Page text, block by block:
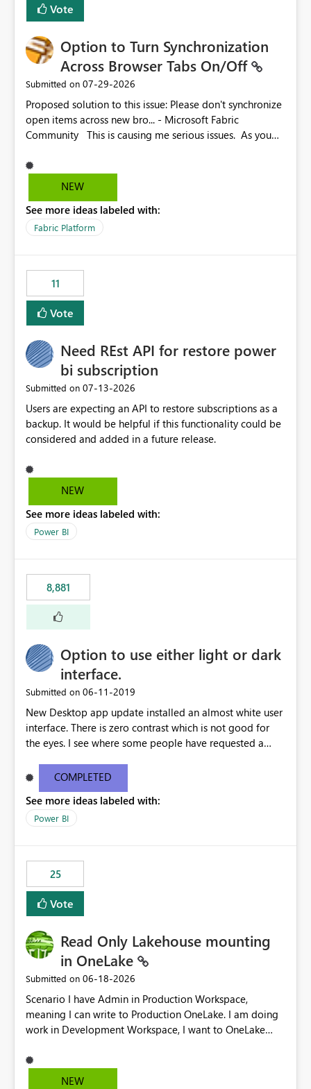
Vote
Option to Turn Synchronization
Across Browser Tabs On/Off
Submitted on ‎07-29-2026
Proposed solution to this issue: Please don't synchronize
open items across new bro... - Microsoft Fabric
Community This is causing me serious issues. As you
NEW
See more ideas labeled with:
Fabric Platform
11
Vote
Need REst API for restore power
bi subscription
Submitted on ‎07-13-2026
Users are expecting an API to restore subscriptions as a
backup. It would be helpful if this functionality could be
considered and added in a future release.
NEW
See more ideas labeled with:
Power BI
8,881
Option to use either light or dark
interface.
Submitted on ‎06-11-2019
New Desktop app update installed an almost white user
interface. There is zero contrast which is not good for
the eyes. I see where some people have requested a
light or dark theme like in the Office apps.
COMPLETED
See more ideas labeled with:
Power BI
25
Vote
Read Only Lakehouse mounting
in OneLake
Submitted on ‎06-18-2026
Scenario I have Admin in Production Workspace,
meaning I can write to Production OneLake. I am doing
work in Development Workspace, I want to OneLake
is, in my Development Workspace, I can mutate the
Production table through my shortcut. Solution I
NEW